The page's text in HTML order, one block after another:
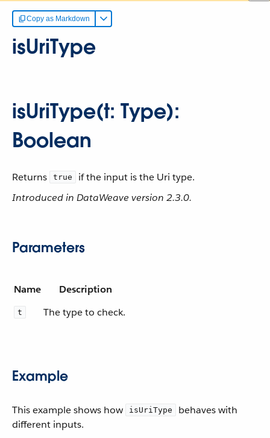
Copy as Markdown
isUriType
isUriType(t: Type):
Boolean
Returns true
if the input is the Uri type.
Introduced in DataWeave version 2.3.0.
Parameters
Name Description
t The type to check.
Example
This example shows how isUriType
behaves with
different inputs.